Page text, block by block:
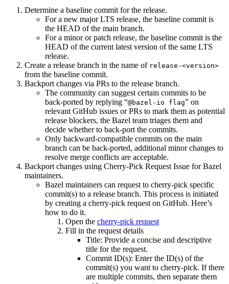
Determine a baseline commit for the release.
For a new major LTS release, the baseline commit is
the HEAD of the main branch.
For a minor or patch release, the baseline commit is the
HEAD of the current latest version of the same LTS
release.
Create a release branch in the name of release-<version>
from the baseline commit.
Backport changes via PRs to the release branch.
The community can suggest certain commits to be
back-ported by replying “@bazel-io flag” on
relevant GitHub issues or PRs to mark them as potential
release blockers, the Bazel team triages them and
decide whether to back-port the commits.
Only backward-compatible commits on the main
branch can be back-ported, additional minor changes to
resolve merge conflicts are acceptable.
Backport changes using Cherry-Pick Request Issue for Bazel
maintainers.
Bazel maintainers can request to cherry-pick specific
commit(s) to a release branch. This process is initiated
by creating a cherry-pick request on GitHub. Here’s
how to do it.
Open the cherry-pick request
Fill in the request details
Title: Provide a concise and descriptive
title for the request.
Commit ID(s): Enter the ID(s) of the
commit(s) you want to cherry-pick. If there
are multiple commits, then separate them